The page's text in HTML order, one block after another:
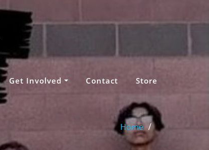
Get Involved Contact Store
Home